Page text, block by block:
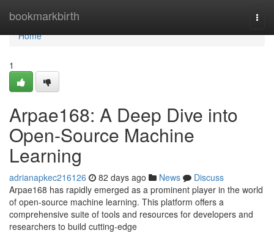
bookmarkbirth
Home
Home
1
Arpae168: A Deep Dive into
Open-Source Machine
Learning
adrianapkec216126 82 days ago News
Discuss
Arpae168 has rapidly emerged as a prominent player in the world
of open-source machine learning. This platform offers a
comprehensive suite of tools and resources for developers and
researchers to build cutting-edge